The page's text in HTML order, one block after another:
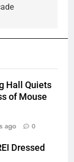
Hall Quiets
of Mouse
ago 0
Dressed